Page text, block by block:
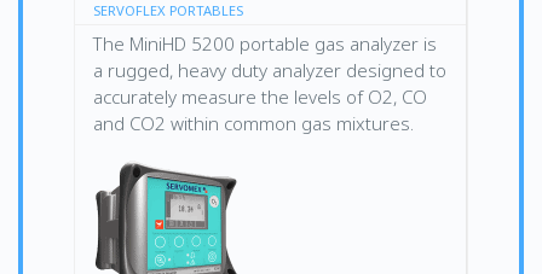
SERVOFLEX PORTABLES
The MiniHD 5200 portable gas analyzer is
a rugged, heavy duty analyzer designed to
accurately measure the levels of O2, CO
and CO2 within common gas mixtures.